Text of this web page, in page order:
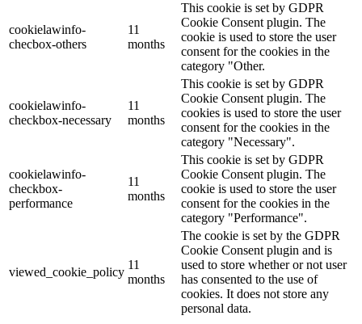
cookielawinfo-
checbox-others
11
months
This cookie is set by GDPR
Cookie Consent plugin. The
cookie is used to store the user
consent for the cookies in the
category "Other.
cookielawinfo-
checkbox-necessary
11
months
This cookie is set by GDPR
Cookie Consent plugin. The
cookies is used to store the user
consent for the cookies in the
category "Necessary".
cookielawinfo-
checkbox-
performance
11
months
This cookie is set by GDPR
Cookie Consent plugin. The
cookie is used to store the user
consent for the cookies in the
category "Performance".
viewed_cookie_policy
11
months
The cookie is set by the GDPR
Cookie Consent plugin and is
used to store whether or not user
has consented to the use of
cookies. It does not store any
personal data.